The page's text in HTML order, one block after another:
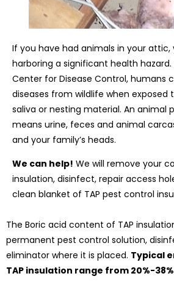
If you have had animals in your attic,
harboring a significant health
Center for Disease Control, humans
diseases from wildlife when exposed
saliva or nesting material. An animal
means urine, feces and animal
and your family’s heads.
We can help! We will remove your
insulation, disinfect, repair access
clean blanket of TAP pest control
The Boric acid content of TAP
permanent pest control solution,
eliminator where it is placed. Typical
TAP insulation range from 20%-